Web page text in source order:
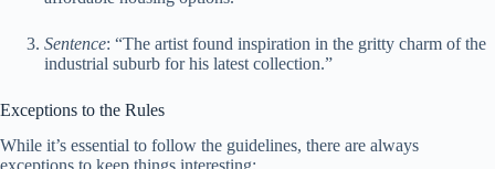
Sentence: “The artist found inspiration in the gritty charm of the
industrial suburb for his latest collection.”
Exceptions to the Rules
While it’s essential to follow the guidelines, there are always